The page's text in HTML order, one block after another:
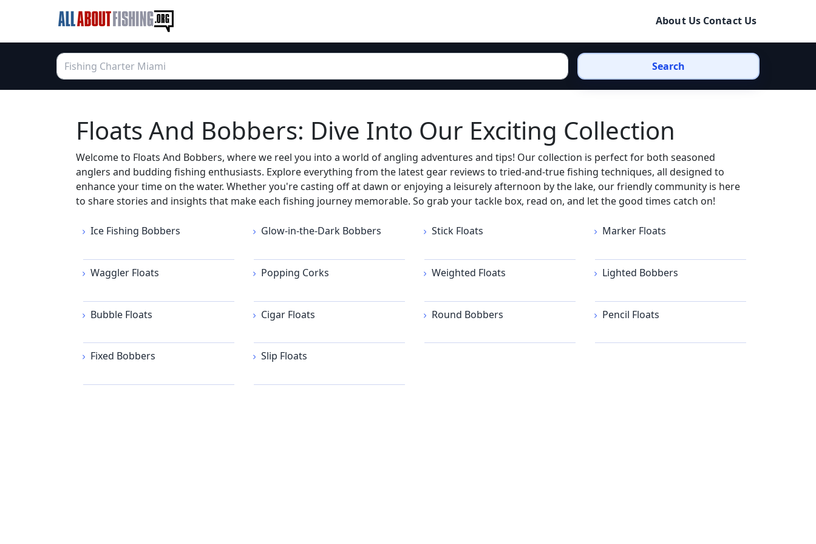
About Us Contact Us
Search
Floats And Bobbers: Dive Into Our Exciting Collection
Welcome to Floats And Bobbers, where we reel you into a world of angling adventures and tips! Our collection is perfect for both seasoned
anglers and budding fishing enthusiasts. Explore everything from the latest gear reviews to tried-and-true fishing techniques, all designed to
enhance your time on the water. Whether you're casting off at dawn or enjoying a leisurely afternoon by the lake, our friendly community is here
to share stories and insights that make each fishing journey memorable. So grab your tackle box, read on, and let the good times catch on!
Ice Fishing Bobbers Glow-in-the-Dark Bobbers Stick Floats Marker Floats
Waggler Floats Popping Corks Weighted Floats Lighted Bobbers
Bubble Floats Cigar Floats Round Bobbers Pencil Floats
Fixed Bobbers Slip Floats